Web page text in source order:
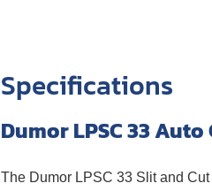
Specifications
Dumor LPSC 33
The Dumor LPSC 33 Slit and